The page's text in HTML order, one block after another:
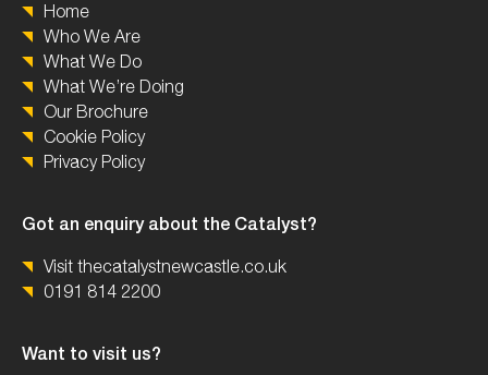
Home
Who We Are
What We Do
What We’re Doing
Our Brochure
Cookie Policy
Privacy Policy
Got an enquiry about the Catalyst?
Visit thecatalystnewcastle.co.uk
0191 814 2200
Want to visit us?